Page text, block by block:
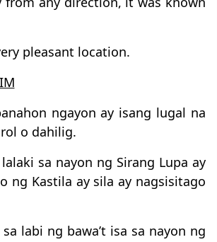
pleasant location.
ngayon ay isang lugal na
o dahilig.
sa nayon ng Sirang Lupa ay
ng Kastila ay sila ay nagsisitago
labi ng bawa’t isa sa nayon ng